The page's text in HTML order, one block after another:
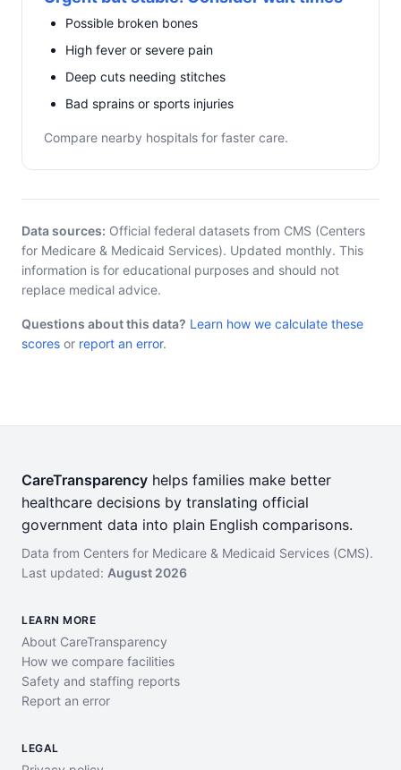
Possible broken bones
High fever or severe pain
Deep cuts needing stitches
Bad sprains or sports injuries
Compare nearby hospitals for faster care.
Data sources: Official federal datasets from CMS (Centers
for Medicare & Medicaid Services). Updated monthly. This
information is for educational purposes and should not
replace medical advice.
Questions about this data? Learn how we calculate these
scores or report an error.
CareTransparency helps families make better
healthcare decisions by translating official
government data into plain English comparisons.
Data from Centers for Medicare & Medicaid Services (CMS).
Last updated: August 2026
LEARN MORE
About CareTransparency
How we compare facilities
Safety and staffing reports
Report an error
LEGAL